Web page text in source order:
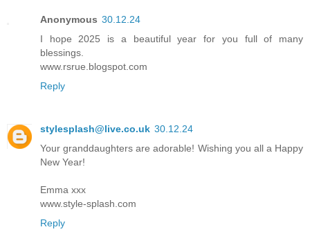
Anonymous 30.12.24
I hope 2025 is a beautiful year for you full of many
blessings.
www.rsrue.blogspot.com
Reply
stylesplash@live.co.uk 30.12.24
Your granddaughters are adorable! Wishing you all a Happy
New Year!
Emma xxx
www.style-splash.com
Reply